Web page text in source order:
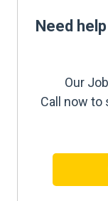
Need
Our
Call now to